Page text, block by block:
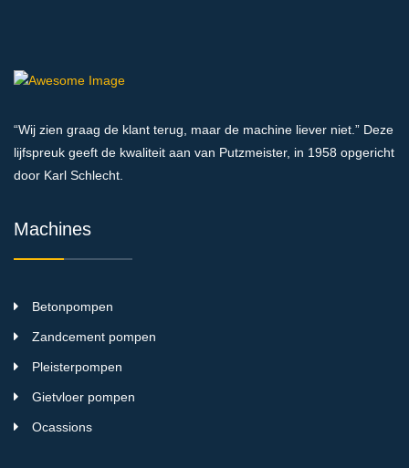
“Wij zien graag de klant terug, maar de machine liever niet.” Deze
lijfspreuk geeft de kwaliteit aan van Putzmeister, in 1958 opgericht
door Karl Schlecht.
Machines
Betonpompen
Zandcement pompen
Pleisterpompen
Gietvloer pompen
Ocassions